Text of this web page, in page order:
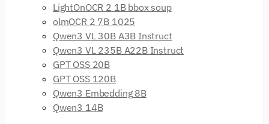
LightOnOCR 2 1B bbox soup
olmOCR 2 7B 1025
Qwen3 VL 30B A3B Instruct
Qwen3 VL 235B A22B Instruct
GPT OSS 20B
GPT OSS 120B
Qwen3 Embedding 8B
Qwen3 14B